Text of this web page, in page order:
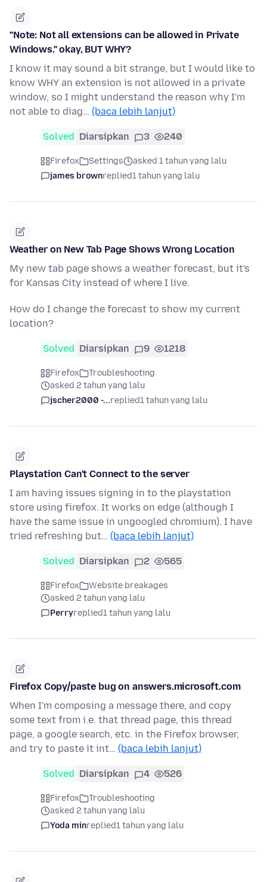
"Note: Not all extensions can be allowed in Private
Windows." okay, BUT WHY?
I know it may sound a bit strange, but I would like to
know WHY an extension is not allowed in a private
window, so I might understand the reason why I'm
not able to diag… (baca lebih lanjut)
Solved Diarsipkan 3 240
Firefox Settings
asked 1 tahun yang lalu
james brownreplied1 tahun yang lalu
Weather on New Tab Page Shows Wrong Location
My new tab page shows a weather forecast, but it's
for Kansas City instead of where I live.
How do I change the forecast to show my current
location?
Solved Diarsipkan 9 1218
Firefox
Troubleshooting
asked 2 tahun yang lalu
jscher2000 -...replied1 tahun yang lalu
Playstation Can't Connect to the server
I am having issues signing in to the playstation
store using firefox. It works on edge (although I
have the same issue in ungoogled chromium). I have
tried refreshing but… (baca lebih lanjut)
Solved Diarsipkan 2 565
Firefox
Website breakages
asked 2 tahun yang lalu
Perryreplied1 tahun yang lalu
Firefox Copy/paste bug on answers.microsoft.com
When I'm composing a message there, and copy
some text from i.e. that thread page, this thread
page, a google search, etc. in the Firefox browser,
and try to paste it int… (baca lebih lanjut)
Solved Diarsipkan 4 526
Firefox
Troubleshooting
asked 2 tahun yang lalu
Yoda minreplied1 tahun yang lalu